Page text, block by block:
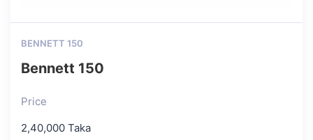
BENNETT 150
Bennett 150
Price
2,40,000 Taka